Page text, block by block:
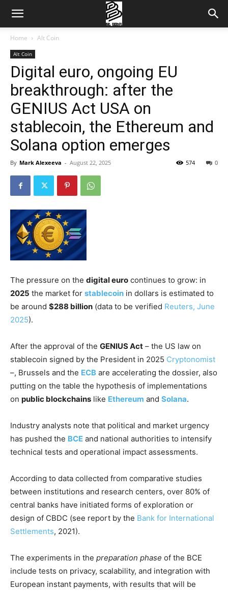
Home Alt Coin
Alt Coin
Digital euro, ongoing EU
breakthrough: after the
GENIUS Act USA on
stablecoin, the Ethereum and
Solana option emerges
By Mark Alexeeva - August 22, 2025 0
574
The pressure on the digital euro continues to grow: in
2025 the market for stablecoin in dollars is estimated to
be around $288 billion (data to be verified Reuters, June
2025).
After the approval of the GENIUS Act – the US law on
stablecoin signed by the President in 2025 Cryptonomist
–, Brussels and the ECB are accelerating the dossier, also
putting on the table the hypothesis of implementations
on public blockchains like Ethereum and Solana.
Industry analysts note that political and market urgency
has pushed the BCE and national authorities to intensify
technical tests and operational impact assessments.
According to data collected from comparative studies
between institutions and research centers, over 80% of
central banks have initiated forms of exploration or
design of CBDC (see report by the Bank for International
Settlements, 2021).
The experiments in the preparation phase of the BCE
include tests on privacy, scalability, and integration with
European instant payments, with results that will be